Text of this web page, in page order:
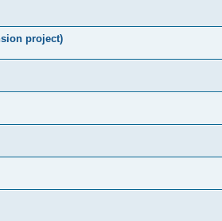
project)